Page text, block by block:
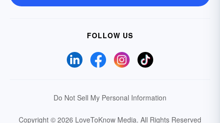
FOLLOW US
Do Not Sell My Personal Information
Copyright © 2026 LoveToKnow Media. All Rights Reserved